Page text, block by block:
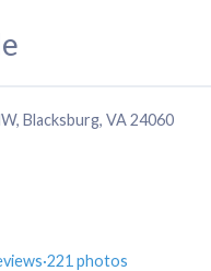
Blacksburg, VA 24060
·221 photos